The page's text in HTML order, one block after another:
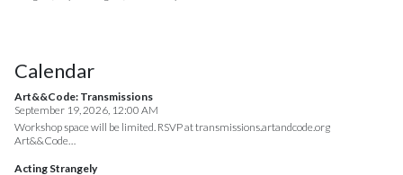
Calendar
Art&&Code: Transmissions
September 19, 2026, 12:00 AM
Workshop space will be limited. RSVP at transmissions.artandcode.org
Art&&Code…
Acting Strangely